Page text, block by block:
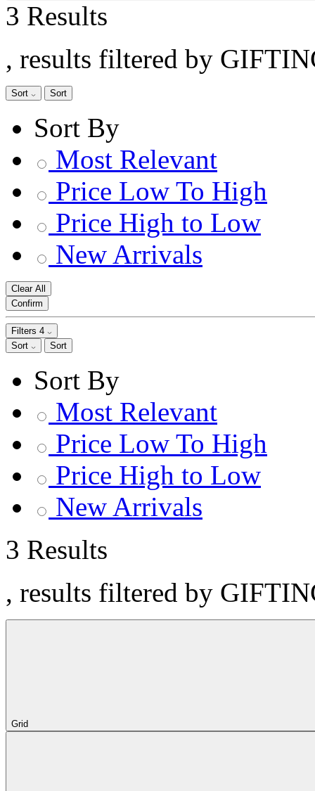
3 Results
, results filtered by
Sort Sort
Sort By
Most Relevant
Price Low To High
Price High to Low
New Arrivals
Clear All
Confirm
Filters 4
Sort
Sort
Sort By
Most Relevant
Price Low To High
Price High to Low
New Arrivals
3 Results
, results filtered by
Grid